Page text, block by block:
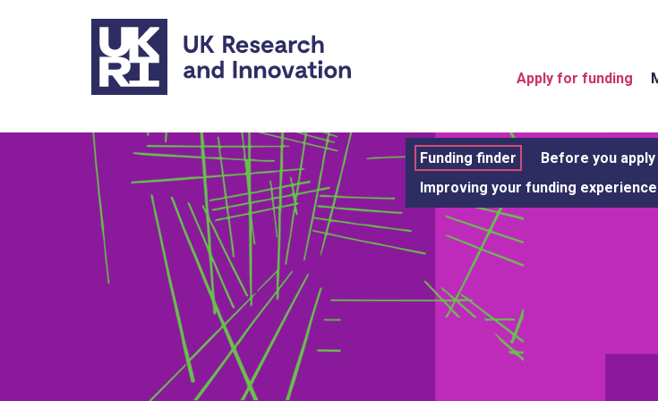
Skip to main content
Apply for funding
Funding finder Before you apply
Improving your funding experience